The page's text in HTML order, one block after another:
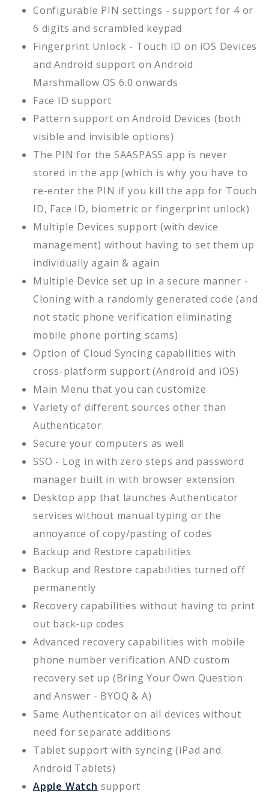
Configurable PIN settings - support for 4 or
6 digits and scrambled keypad
Fingerprint Unlock - Touch ID on iOS Devices
and Android support on Android
Marshmallow OS 6.0 onwards
Face ID support
Pattern support on Android Devices (both
visible and invisible options)
The PIN for the SAASPASS app is never
stored in the app (which is why you have to
re-enter the PIN if you kill the app for Touch
ID, Face ID, biometric or fingerprint unlock)
Multiple Devices support (with device
management) without having to set them up
individually again & again
Multiple Device set up in a secure manner -
Cloning with a randomly generated code (and
not static phone verification eliminating
mobile phone porting scams)
Option of Cloud Syncing capabilities with
cross-platform support (Android and iOS)
Main Menu that you can customize
Variety of different sources other than
Authenticator
Secure your computers as well
SSO - Log in with zero steps and password
manager built in with browser extension
Desktop app that launches Authenticator
services without manual typing or the
annoyance of copy/pasting of codes
Backup and Restore capabilities
Backup and Restore capabilities turned off
permanently
Recovery capabilities without having to print
out back-up codes
Advanced recovery capabilities with mobile
phone number verification AND custom
recovery set up (Bring Your Own Question
and Answer - BYOQ & A)
Same Authenticator on all devices without
need for separate additions
Tablet support with syncing (iPad and
Android Tablets)
Apple Watch support